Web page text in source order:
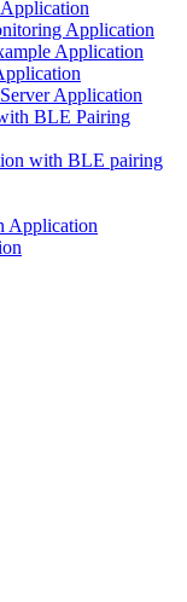
Application
Application
Application
BLE Pairing
with BLE pairing
Application